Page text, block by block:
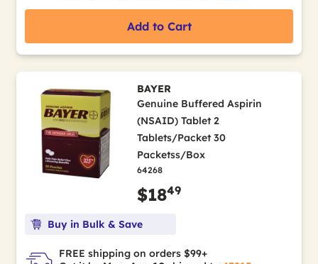
Add to Cart
BAYER
Genuine Buffered Aspirin
(NSAID) Tablet 2
Tablets/Packet 30
Packetss/Box
64268
$1849
Buy in Bulk & Save
FREE shipping on orders $99+